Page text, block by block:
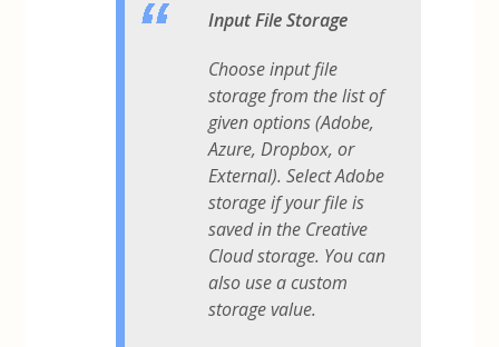
Input File Storage
Choose input file
storage from the list of
given options (Adobe,
Azure, Dropbox, or
External). Select Adobe
storage if your file is
saved in the Creative
Cloud storage. You can
also use a custom
storage value.